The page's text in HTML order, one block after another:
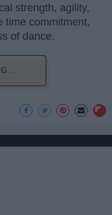
strength, agility,
time commitment,
of dance.